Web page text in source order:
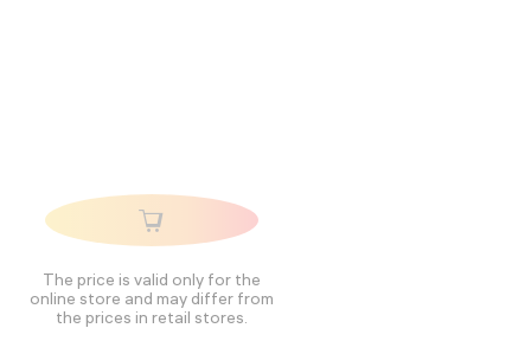
The price is valid only for the
online store and may differ from
the prices in retail stores.